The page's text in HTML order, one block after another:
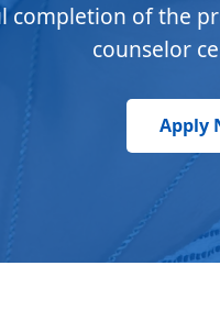
completion of the
counselor
Apply